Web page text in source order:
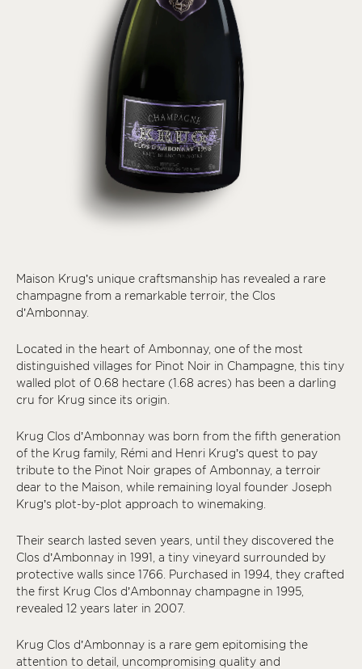
Maison Krug’s unique craftsmanship has revealed a rare
champagne from a remarkable terroir, the Clos
d’Ambonnay.
Located in the heart of Ambonnay, one of the most
distinguished villages for Pinot Noir in Champagne, this tiny
walled plot of 0.68 hectare (1.68 acres) has been a darling
cru for Krug since its origin.
Krug Clos d’Ambonnay was born from the fifth generation
of the Krug family, Rémi and Henri Krug’s quest to pay
tribute to the Pinot Noir grapes of Ambonnay, a terroir
dear to the Maison, while remaining loyal founder Joseph
Krug’s plot-by-plot approach to winemaking.
Their search lasted seven years, until they discovered the
Clos d’Ambonnay in 1991, a tiny vineyard surrounded by
protective walls since 1766. Purchased in 1994, they crafted
the first Krug Clos d’Ambonnay champagne in 1995,
revealed 12 years later in 2007.
Krug Clos d’Ambonnay is a rare gem epitomising the
attention to detail, uncompromising quality and